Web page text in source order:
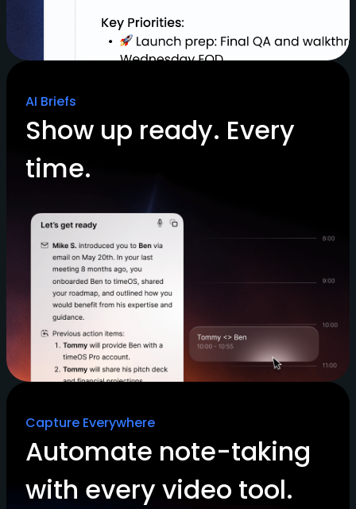
AI Briefs
Show up ready. Every
time.
Capture Everywhere
Automate note-taking
with every video tool.